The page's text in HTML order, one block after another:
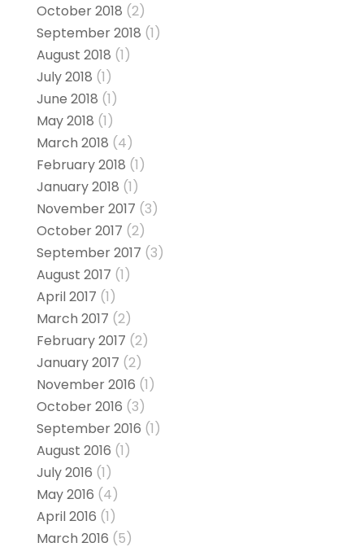
October 2018 (2)
September 2018 (1)
August 2018 (1)
July 2018 (1)
June 2018 (1)
May 2018 (1)
March 2018 (4)
February 2018 (1)
January 2018 (1)
November 2017 (3)
October 2017 (2)
September 2017 (3)
August 2017 (1)
April 2017 (1)
March 2017 (2)
February 2017 (2)
January 2017 (2)
November 2016 (1)
October 2016 (3)
September 2016 (1)
August 2016 (1)
July 2016 (1)
May 2016 (4)
April 2016 (1)
March 2016 (5)